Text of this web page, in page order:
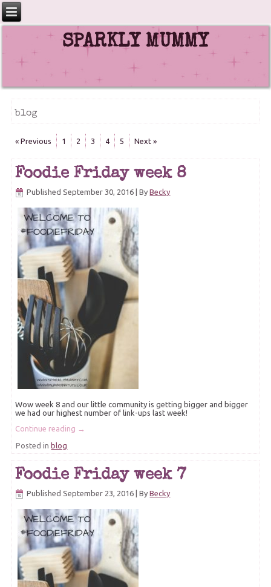
SPARKLY MUMMY
blog
« Previous 1 2 3 4 5 Next »
Foodie Friday week 8
Published September 30, 2016 |By Becky
Wow week 8 and our little community is getting bigger and bigger
we had our highest number of link-ups last week!
Continue reading →
Posted in blog
Foodie Friday week 7
Published September 23, 2016 |By Becky